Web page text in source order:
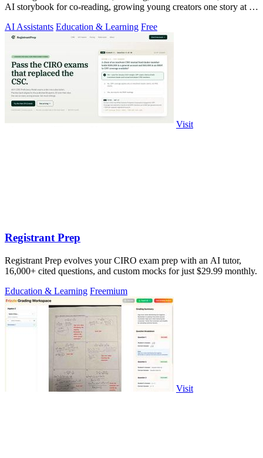
AI storybook for co-reading, growing young creators one story at a
AI Assistants Education & Learning Free
Visit
Registrant Prep
Registrant Prep evolves your CIRO exam prep with an AI tutor,
16,000+ cited questions, and custom mocks for just $29.99 monthly.
Education & Learning Freemium
Visit